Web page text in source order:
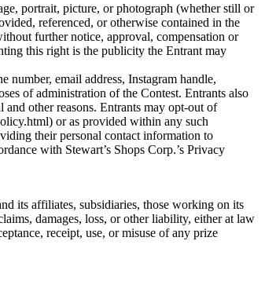
portrait, picture, or photograph (whether still or
referenced, or otherwise contained in the
further notice, approval, compensation or
this right is the publicity the Entrant may
email address, Instagram handle,
of administration of the Contest. Entrants also
and other reasons. Entrants may opt-out of
or as provided within any such
their personal contact information to
with Stewart’s Shops Corp.’s Privacy
its affiliates, subsidiaries, those working on its
damages, loss, or other liability, either at law
receipt, use, or misuse of any prize